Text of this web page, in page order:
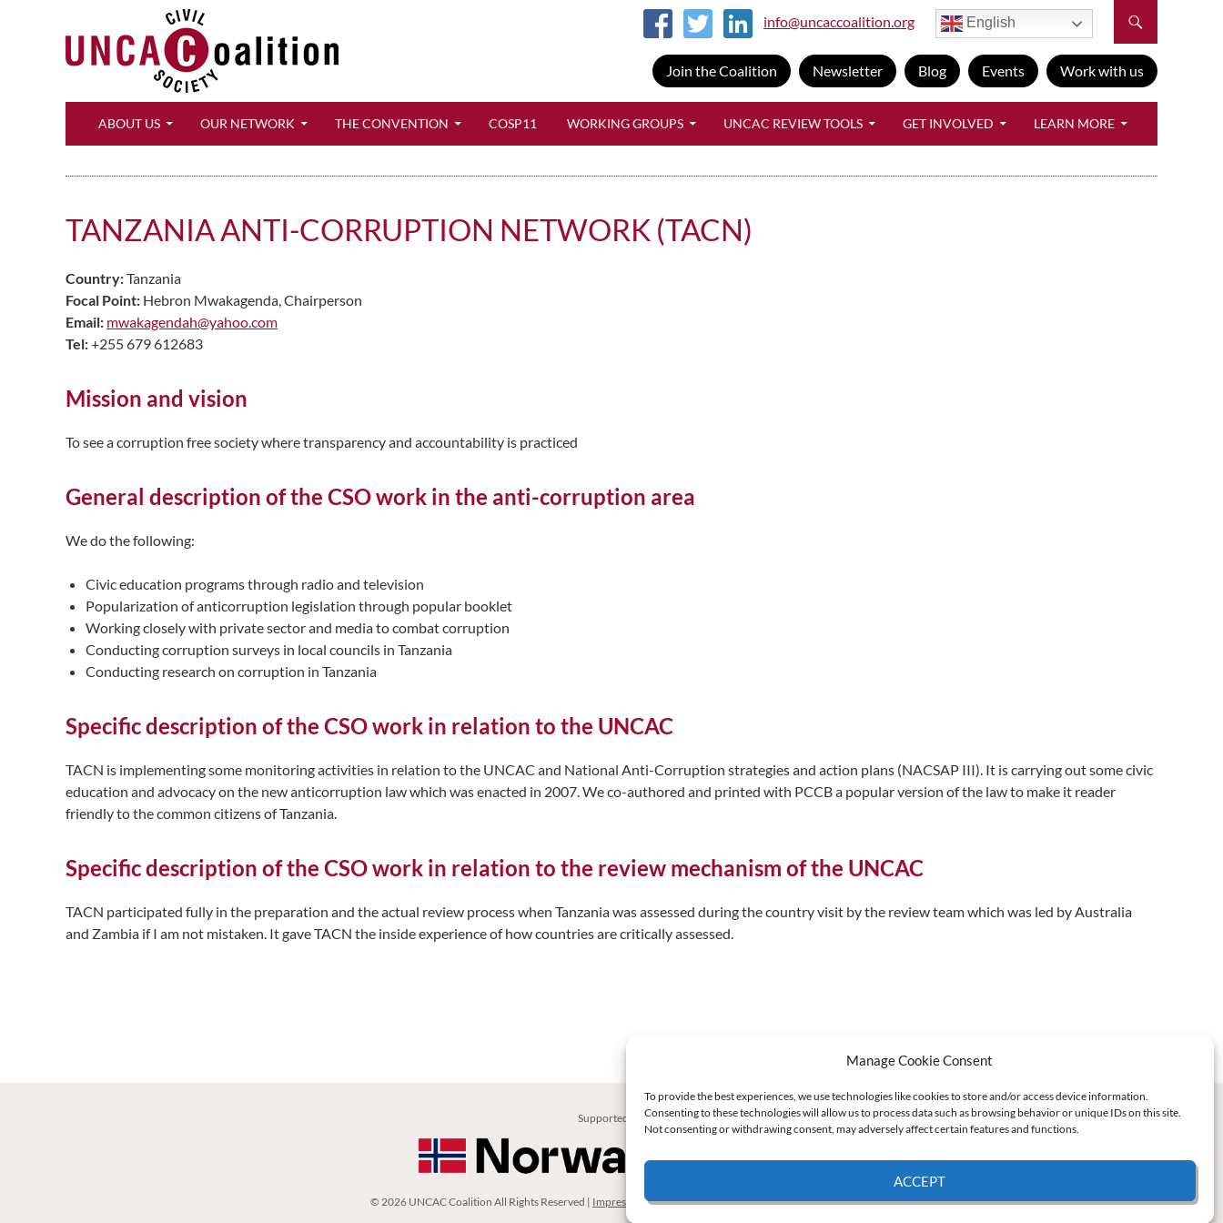
Manage Cookie Consent
To provide the best experiences, we use technologies like cookies to store and/or access device information.
Consenting to these technologies will allow us to process data such as browsing behavior or unique IDs on this site.
Not consenting or withdrawing consent, may adversely affect certain features and functions.
ACCEPT
English
info@uncaccoalition.org
Join the Coalition Newsletter Blog Events Work with us
ABOUT US
OUR NETWORK THE CONVENTION COSP11 WORKING GROUPS UNCAC REVIEW TOOLS GET INVOLVED LEARN MORE
TANZANIA ANTI-CORRUPTION NETWORK (TACN)
Country:Tanzania
Focal Point: Hebron Mwakagenda, Chairperson
Email: mwakagendah@yahoo.com
Tel:+255 679 612683
Mission and vision
To see a corruption free society where transparency and accountability is practiced
General description of the CSO work in the anti-corruption area
We do the following:
Civic education programs through radio and television
Popularization of anticorruption legislation through popular booklet
Working closely with private sector and media to combat corruption
Conducting corruption surveys in local councils in Tanzania
Conducting research on corruption in Tanzania
Specific description of the CSO work in relation to the UNCAC
TACN is implementing some monitoring activities in relation to the UNCAC and National Anti-Corruption strategies and action plans (NACSAP III). It is carrying out some civic
education and advocacy on the new anticorruption law which was enacted in 2007. We co-authored and printed with PCCB a popular version of the law to make it reader
friendly to the common citizens of Tanzania.
Specific description of the CSO work in relation to the review mechanism of the UNCAC
TACN participated fully in the preparation and the actual review process when Tanzania was assessed during the country visit by the review team which was led by Australia
and Zambia if I am not mistaken. It gave TACN the inside experience of how countries are critically assessed.
Supported by:
© 2026 UNCAC Coalition All Rights Reserved | Impressum – Contact us|Privacy Policy|Cookie Policy